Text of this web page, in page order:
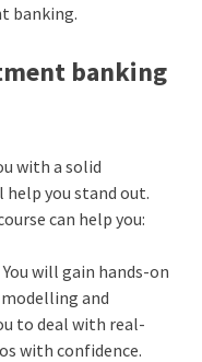
banking.
banking
with a solid
you stand out.
can help you:
You will gain hands-on
and
to deal with real-
with confidence.